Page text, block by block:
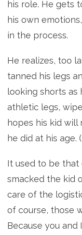
his role. He gets
his own
in the process.
He realizes, too
tanned his legs
looking shorts as
athletic legs,
hopes his kid will
he did at his age.
It used to be
smacked the kid
care of the
of course, those
Because you and